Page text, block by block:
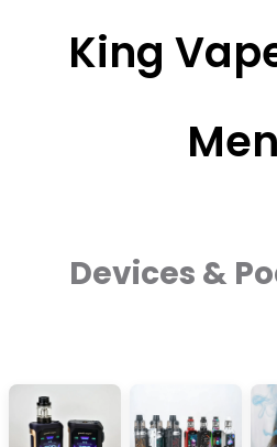
King
Devices &